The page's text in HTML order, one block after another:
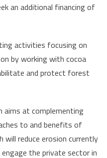
an additional financing of
activities focusing on
by working with cocoa
and protect forest
aims at complementing
to and benefits of
reduce erosion currently
the private sector in